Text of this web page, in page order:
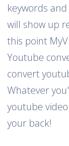
keywords
will show up
this point
Youtube
convert
Whatever
youtube
your back!